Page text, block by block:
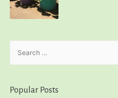
rPopular Posts